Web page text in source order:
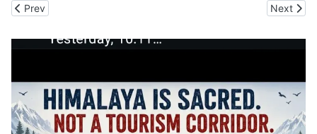
Previous article: State Can Create Its Own Disaster Response
Prev Next
Next